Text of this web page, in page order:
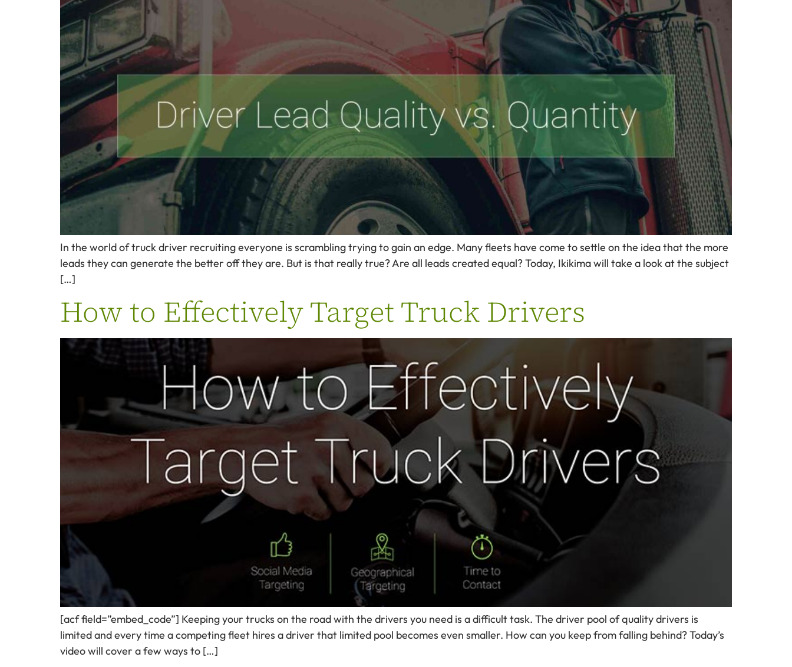
In the world of truck driver recruiting everyone is scrambling trying to gain an edge. Many fleets have come to settle on the idea that the more
leads they can generate the better off they are. But is that really true? Are all leads created equal? Today, Ikikima will take a look at the subject
[…]
How to Effectively Target Truck Drivers
[acf field=”embed_code”] Keeping your trucks on the road with the drivers you need is a difficult task. The driver pool of quality drivers is
limited and every time a competing fleet hires a driver that limited pool becomes even smaller. How can you keep from falling behind? Today’s
video will cover a few ways to […]